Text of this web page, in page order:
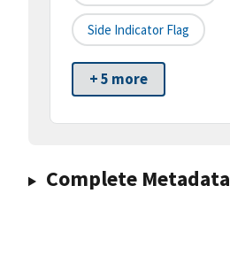
Side Indicator Flag
+ 5 more
Complete Metadata